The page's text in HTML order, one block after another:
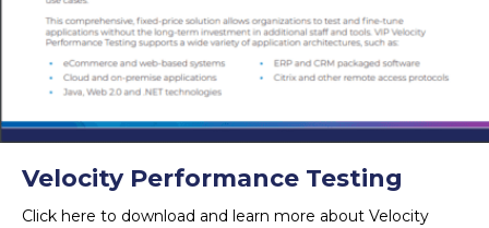
Velocity Performance Testing
Click here to download and learn more about Velocity